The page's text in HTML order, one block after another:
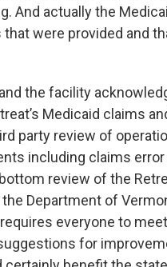
And actually the
were provided and
the facility
Medicaid claims
party review of
including claims
review of the
Department of
requires everyone to
for